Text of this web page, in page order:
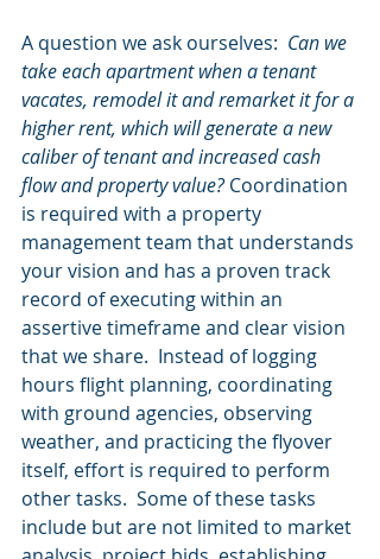
A question we ask ourselves: Can we
take each apartment when a tenant
vacates, remodel it and remarket it for a
higher rent, which will generate a new
caliber of tenant and increased cash
flow and property value? Coordination
is required with a property
management team that understands
your vision and has a proven track
record of executing within an
assertive timeframe and clear vision
that we share.  Instead of logging
hours flight planning, coordinating
with ground agencies, observing
weather, and practicing the flyover
itself, effort is required to perform
other tasks.  Some of these tasks
include but are not limited to market